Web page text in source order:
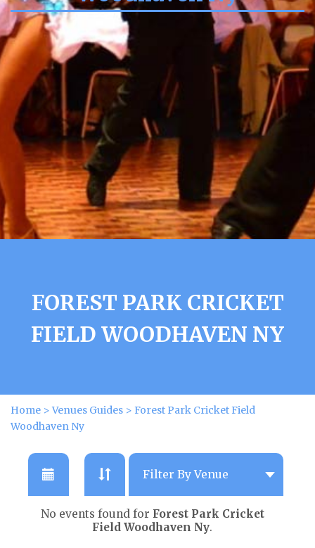
FOREST PARK CRICKET
FIELD WOODHAVEN NY
Home >Venues Guides > Forest Park Cricket Field
Woodhaven Ny
No events found for Forest Park Cricket
Field Woodhaven Ny.